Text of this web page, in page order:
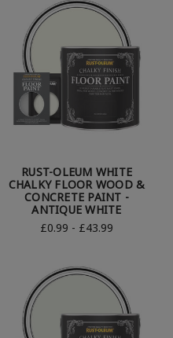
RUST-OLEUM WHITE
CHALKY FLOOR WOOD &
CONCRETE PAINT -
ANTIQUE WHITE
£0.99 - £43.99